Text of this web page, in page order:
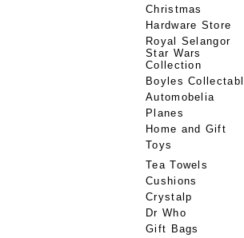
Christmas
Hardware Store
Royal Selangor
Star Wars
Collection
Boyles
Automobelia
Planes
Home and Gift
Toys
Tea Towels
Cushions
Crystalp
Dr Who
Gift Bags